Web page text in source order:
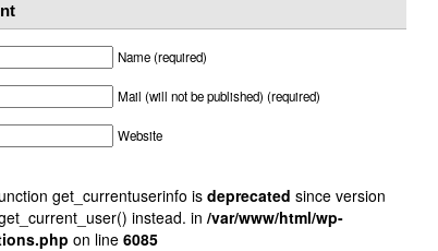
Name (required)
Mail (will not be published) (required)
Website
get_currentuserinfo is deprecated since version
instead. in /var/www/html/wp-
on line 6085